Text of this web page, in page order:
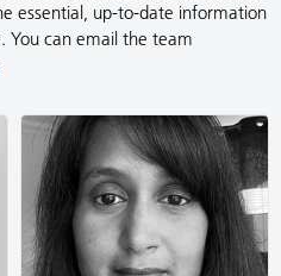
essential, up-to-date information
You can email the team